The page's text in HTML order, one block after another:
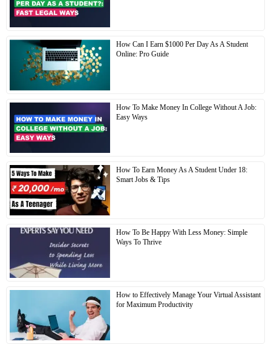
How Can I Earn $1000 Per Day As A Student
Online: Pro Guide
How To Make Money In College Without A Job:
Easy Ways
How To Earn Money As A Student Under 18:
Smart Jobs & Tips
How To Be Happy With Less Money: Simple
Ways To Thrive
How to Effectively Manage Your Virtual Assistant
for Maximum Productivity